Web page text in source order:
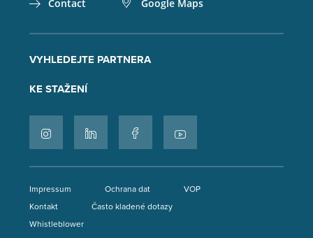
Contact
Google Maps
VYHLEDEJTE PARTNERA
KE STAŽENÍ
Impressum Ochrana dat
VOP
Kontakt
Často kladené dotazy
Whistleblower